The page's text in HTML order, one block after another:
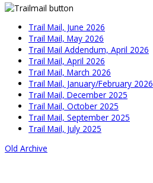
Trail Mail, June 2026
Trail Mail, May 2026
Trail Mail Addendum, April 2026
Trail Mail, April 2026
Trail Mail, March 2026
Trail Mail, January/February 2026
Trail Mail, December 2025
Trail Mail, October 2025
Trail Mail, September 2025
Trail Mail, July 2025
Old Archive